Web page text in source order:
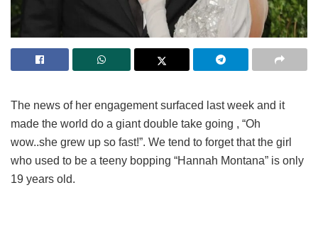
The news of her engagement surfaced last week and it
made the world do a giant double take going , “Oh
wow..she grew up so fast!”. We tend to forget that the girl
who used to be a teeny bopping “Hannah Montana” is only
19 years old.